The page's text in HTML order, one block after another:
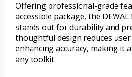
Offering professional-grade
accessible package, the
stands out for durability and
thoughtful design reduces
enhancing accuracy, making it
any toolkit.